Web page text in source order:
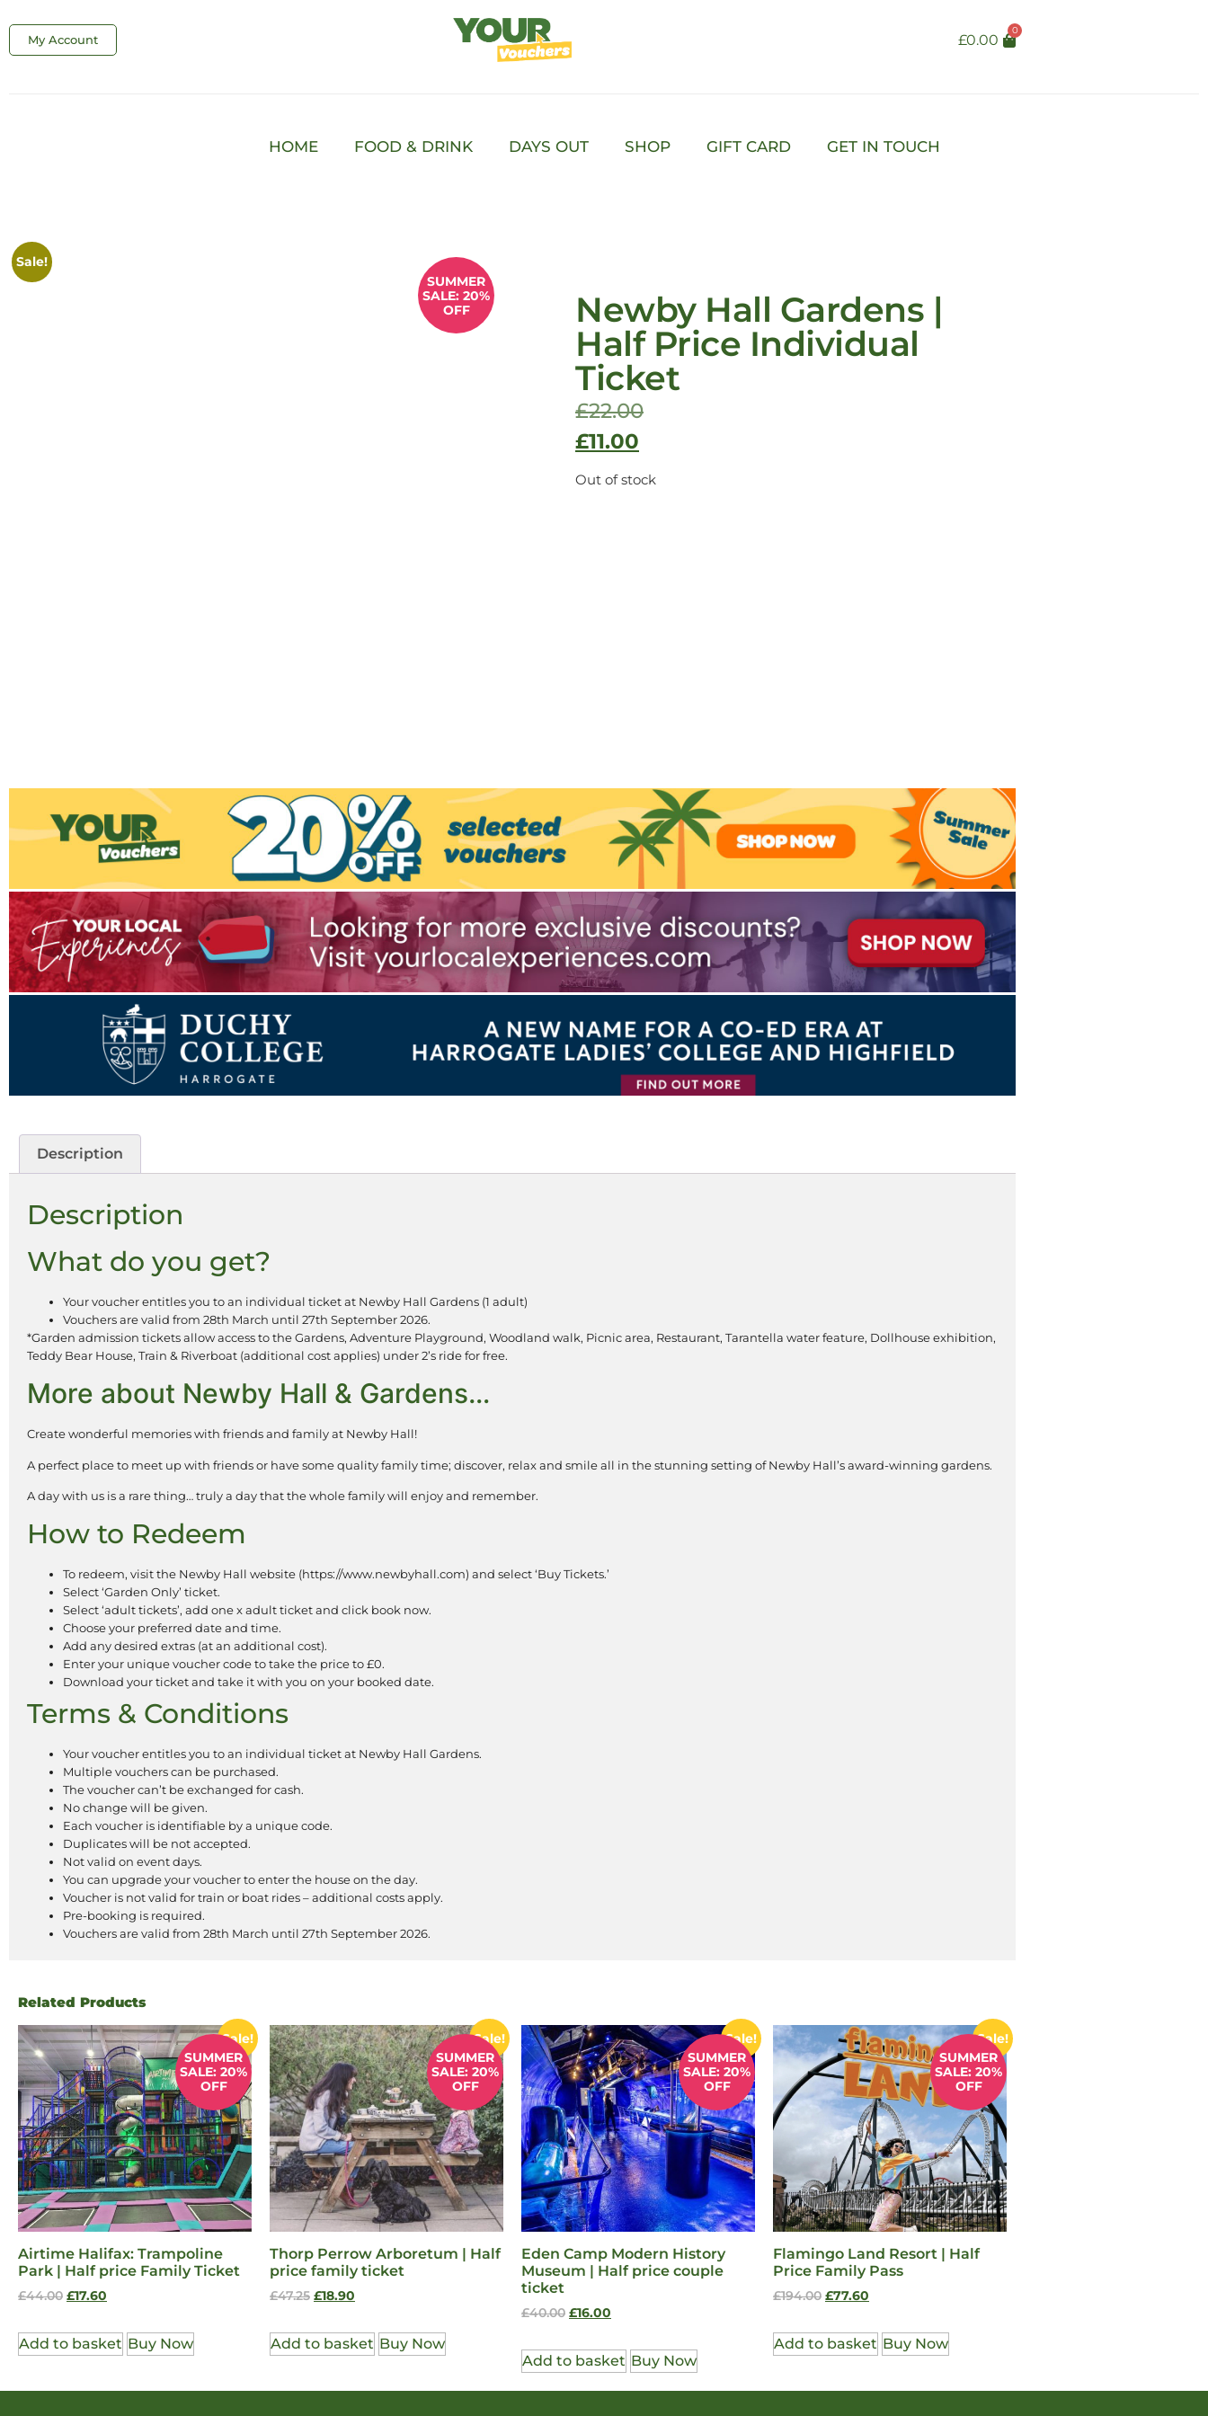
My Account £0.00
0
HOME FOOD & DRINK DAYS OUT SHOP GIFT CARD GET IN TOUCH
SUMMER
SALE: 20%
OFF
Sale!
Newby Hall Gardens |
Half Price Individual
Ticket
£22.00
£11.00
Out of stock
Description
Description
What do you get?
Your voucher entitles you to an individual ticket at Newby Hall Gardens (1 adult)
Vouchers are valid from 28th March until 27th September 2026.
*Garden admission tickets allow access to the Gardens, Adventure Playground, Woodland walk, Picnic area, Restaurant, Tarantella water feature, Dollhouse exhibition,
Teddy Bear House, Train & Riverboat (additional cost applies) under 2’s ride for free.
More about Newby Hall & Gardens…
Create wonderful memories with friends and family at Newby Hall!
A perfect place to meet up with friends or have some quality family time; discover, relax and smile all in the stunning setting of Newby Hall’s award-winning gardens.
A day with us is a rare thing… truly a day that the whole family will enjoy and remember.
How to Redeem
To redeem, visit the Newby Hall website (https://www.newbyhall.com) and select ‘Buy Tickets.’
Select ‘Garden Only’ ticket.
Select ‘adult tickets’, add one x adult ticket and click book now.
Choose your preferred date and time.
Add any desired extras (at an additional cost).
Enter your unique voucher code to take the price to £0.
Download your ticket and take it with you on your booked date.
Terms & Conditions
Your voucher entitles you to an individual ticket at Newby Hall Gardens.
Multiple vouchers can be purchased.
The voucher can’t be exchanged for cash.
No change will be given.
Each voucher is identifiable by a unique code.
Duplicates will be not accepted.
Not valid on event days.
You can upgrade your voucher to enter the house on the day.
Voucher is not valid for train or boat rides – additional costs apply.
Pre-booking is required.
Vouchers are valid from 28th March until 27th September 2026.
Related Products
Sale!
SUMMER
SALE: 20%
OFF
Airtime Halifax: Trampoline
Park | Half price Family Ticket
£44.00 £17.60
Add to basket Buy Now
Sale!
SUMMER
SALE: 20%
OFF
Thorp Perrow Arboretum | Half
price family ticket
£47.25 £18.90
Add to basket Buy Now
Sale!
SUMMER
SALE: 20%
OFF
Eden Camp Modern History
Museum | Half price couple
ticket
£40.00 £16.00
Add to basket Buy Now
Sale!
SUMMER
SALE: 20%
OFF
Flamingo Land Resort | Half
Price Family Pass
£194.00 £77.60
Add to basket Buy Now